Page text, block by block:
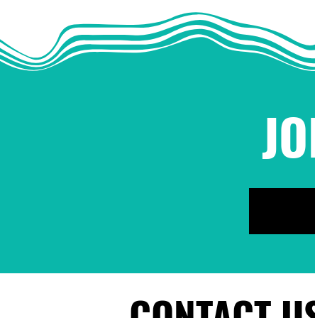
Assault in Movement
Work